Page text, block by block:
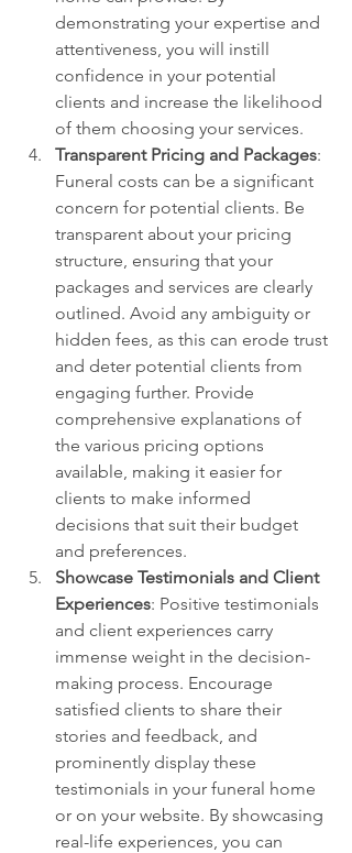
demonstrating your expertise and
attentiveness, you will instill
confidence in your potential
clients and increase the likelihood
of them choosing your services.
Transparent Pricing and Packages:
Funeral costs can be a significant
concern for potential clients. Be
transparent about your pricing
structure, ensuring that your
packages and services are clearly
outlined. Avoid any ambiguity or
hidden fees, as this can erode trust
and deter potential clients from
engaging further. Provide
comprehensive explanations of
the various pricing options
available, making it easier for
clients to make informed
decisions that suit their budget
and preferences.
Showcase Testimonials and Client
Experiences: Positive testimonials
and client experiences carry
immense weight in the decision-
making process. Encourage
satisfied clients to share their
stories and feedback, and
prominently display these
testimonials in your funeral home
or on your website. By showcasing
real-life experiences, you can